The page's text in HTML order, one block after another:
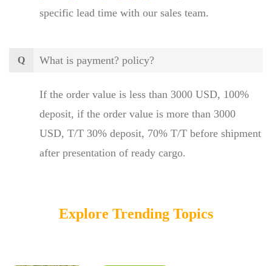
specific lead time with our sales team.
Q What is payment? policy?
If the order value is less than 3000 USD, 100%
deposit, if the order value is more than 3000
USD, T/T 30% deposit, 70% T/T before shipment
after presentation of ready cargo.
Explore Trending Topics